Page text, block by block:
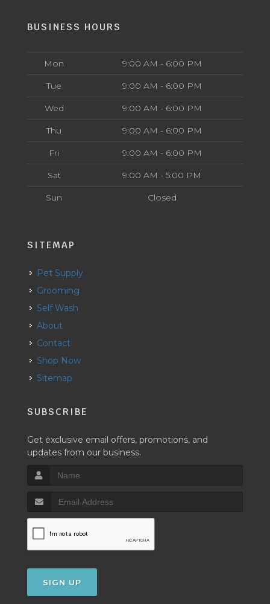
BUSINESS HOURS
Mon 9:00 AM - 6:00 PM
Tue 9:00 AM - 6:00 PM
Wed 9:00 AM - 6:00 PM
Thu 9:00 AM - 6:00 PM
Fri 9:00 AM - 6:00 PM
Sat 9:00 AM - 5:00 PM
Sun Closed
SITEMAP
Pet Supply
Grooming
Self Wash
About
Contact
Shop Now
Sitemap
SUBSCRIBE
Get exclusive email offers, promotions, and
updates from our business.
SIGN UP